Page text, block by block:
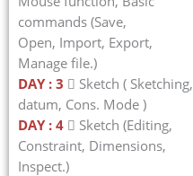
commands (Save,
Open, Import, Export,
Manage file.)
DAY : 3  Sketch ( Sketching,
datum, Cons. Mode )
DAY : 4  Sketch (Editing,
Constraint, Dimensions,
Inspect.)